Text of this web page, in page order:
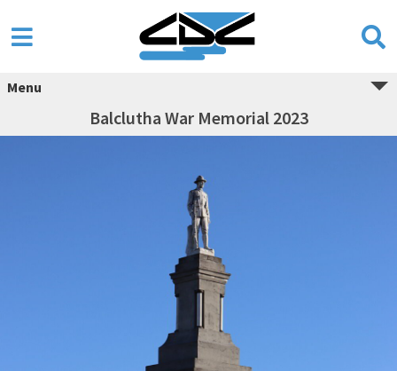
Menu
Balclutha War Memorial 2023